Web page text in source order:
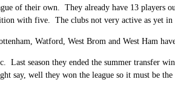
of their own. They already have 13 players
with five. The clubs not very active as yet
Watford, West Brom and West Ham
Last season they ended the summer transfer
say, well they won the league so it must be